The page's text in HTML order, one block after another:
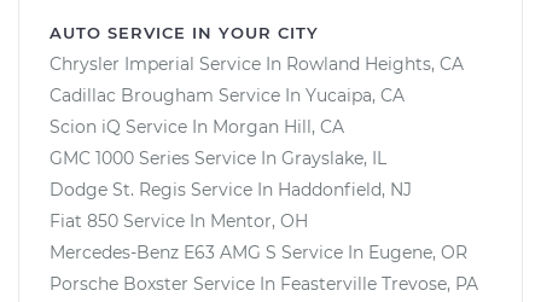
AUTO SERVICE IN YOUR CITY
Chrysler Imperial Service In Rowland Heights, CA
Cadillac Brougham Service In Yucaipa, CA
Scion iQ Service In Morgan Hill, CA
GMC 1000 Series Service In Grayslake, IL
Dodge St. Regis Service In Haddonfield, NJ
Fiat 850 Service In Mentor, OH
Mercedes-Benz E63 AMG S Service In Eugene, OR
Porsche Boxster Service In Feasterville Trevose, PA